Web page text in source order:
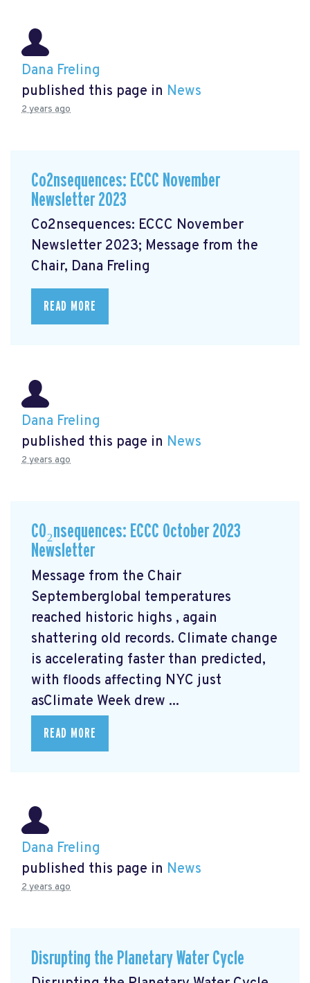
Dana Freling
published this page in News
2 years ago
Co2nsequences: ECCC November
Newsletter 2023
Co2nsequences: ECCC November
Newsletter 2023; Message from the
Chair, Dana Freling
READ MORE
Dana Freling
published this page in News
2 years ago
CO₂nsequences: ECCC October 2023
Newsletter
Message from the Chair
Septemberglobal temperatures
reached historic highs , again
shattering old records. Climate change
is accelerating faster than predicted,
with floods affecting NYC just
asClimate Week drew ...
READ MORE
Dana Freling
published this page in News
2 years ago
Disrupting the Planetary Water Cycle